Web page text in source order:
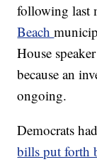
following last
Beach
House
because an
ongoing.
Democrats
bills put forth